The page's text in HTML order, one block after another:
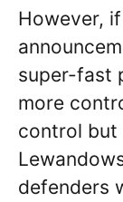
However,
super-fast
more
control but
defenders